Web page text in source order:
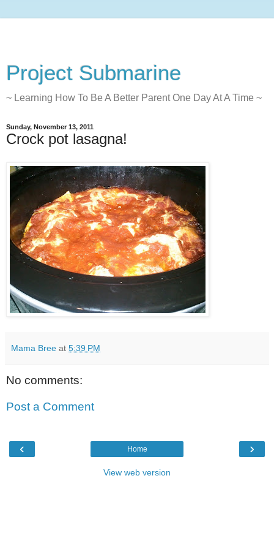
Project Submarine
~ Learning How To Be A Better Parent One Day At A Time ~
Sunday, November 13, 2011
Crock pot lasagna!
Mama Bree at 5:39 PM
No comments:
Post a Comment
‹ ›
Home
View web version